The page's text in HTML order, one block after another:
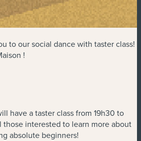
to our social dance with taster class!
!
have a taster class from 19h30 to
interested to learn more about
absolute beginners!